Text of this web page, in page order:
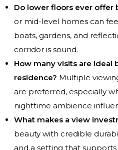
Do lower floors ever offer
or mid-level homes can
boats, gardens, and
corridor is sound.
How many visits are ideal
residence? Multiple
are preferred, especially
nighttime ambience
What makes a view
beauty with credible
and a setting that